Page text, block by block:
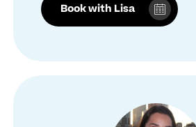
Book with Lisa